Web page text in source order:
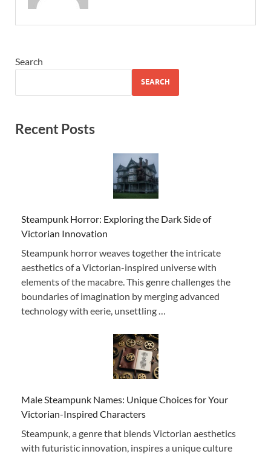
Search
SEARCH
Recent Posts
Steampunk Horror: Exploring the Dark Side of
Victorian Innovation
Steampunk horror weaves together the intricate
aesthetics of a Victorian-inspired universe with
elements of the macabre. This genre challenges the
boundaries of imagination by merging advanced
technology with eerie, unsettling …
Male Steampunk Names: Unique Choices for Your
Victorian-Inspired Characters
Steampunk, a genre that blends Victorian aesthetics
with futuristic innovation, inspires a unique culture